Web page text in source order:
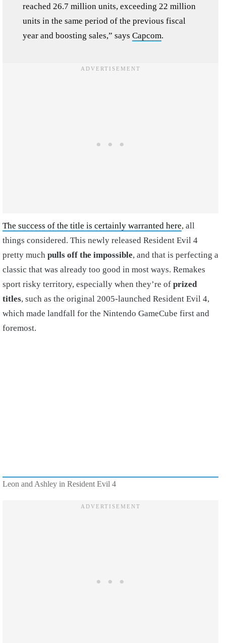
reached 26.7 million units, exceeding 22 million
units in the same period of the previous fiscal
year and boosting sales,” says Capcom.
The success of the title is certainly warranted here, all
things considered. This newly released Resident Evil 4
pretty much pulls off the impossible, and that is perfecting a
classic that was already too good in most ways. Remakes
sport risky territory, especially when they’re of prized
titles, such as the original 2005-launched Resident Evil 4,
which made landfall for the Nintendo GameCube first and
foremost.
Leon and Ashley in Resident Evil 4